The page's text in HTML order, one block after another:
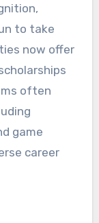
to take
now offer
often
game
career